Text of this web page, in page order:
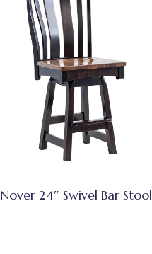
Nover 24″ Swivel Bar Stool